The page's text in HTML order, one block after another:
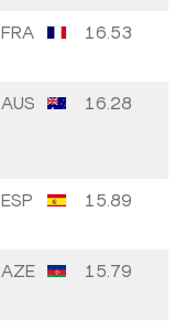
FRA 16.53
AUS 16.28
ESP 15.89
AZE 15.79